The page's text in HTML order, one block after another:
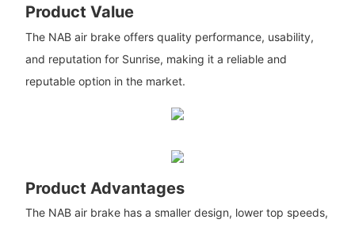
Product Value
The NAB air brake offers quality performance, usability,
and reputation for Sunrise, making it a reliable and
reputable option in the market.
Product Advantages
The NAB air brake has a smaller design, lower top speeds,